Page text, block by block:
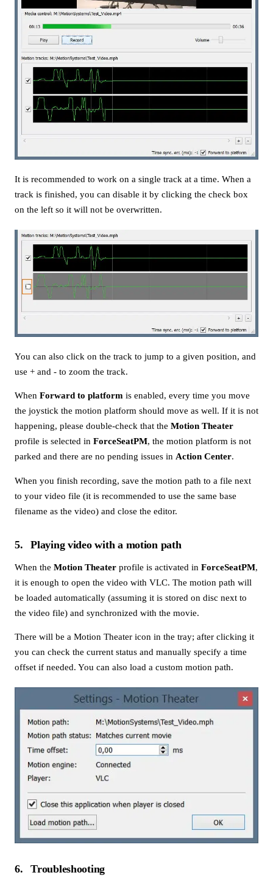
It is recommended to work on a single track at a time. When a
track is finished, you can disable it by clicking the check box
on the left so it will not be overwritten.
You can also click on the track to jump to a given position, and
use + and - to zoom the track.
When Forward to platform is enabled, every time you move
the joystick the motion platform should move as well. If it is not
happening, please double-check that the Motion Theater
profile is selected in ForceSeatPM, the motion platform is not
parked and there are no pending issues in Action Center.
When you finish recording, save the motion path to a file next
to your video file (it is recommended to use the same base
filename as the video) and close the editor.
5 Playing video with a motion path
When the Motion Theater profile is activated in ForceSeatPM,
it is enough to open the video with VLC. The motion path will
be loaded automatically (assuming it is stored on disc next to
the video file) and synchronized with the movie.
There will be a Motion Theater icon in the tray; after clicking it
you can check the current status and manually specify a time
offset if needed. You can also load a custom motion path.
6 Troubleshooting